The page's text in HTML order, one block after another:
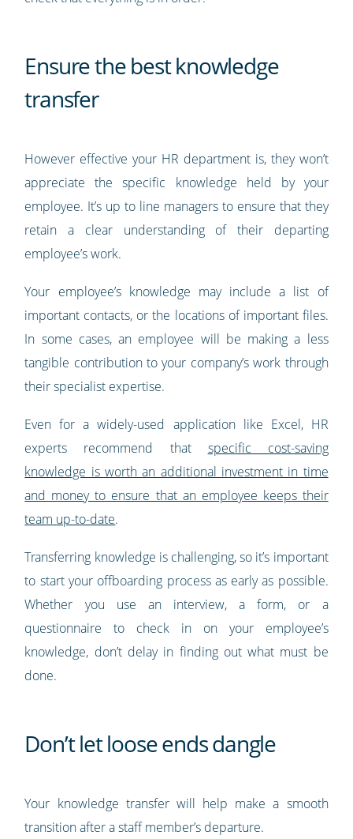
Ensure the best knowledge
transfer
However effective your HR department is, they won’t
appreciate the specific knowledge held by your
employee. It’s up to line managers to ensure that they
retain a clear understanding of their departing
employee’s work.
Your employee’s knowledge may include a list of
important contacts, or the locations of important files.
In some cases, an employee will be making a less
tangible contribution to your company’s work through
their specialist expertise.
Even for a widely-used application like Excel, HR
experts recommend that specific cost-saving
knowledge is worth an additional investment in time
and money to ensure that an employee keeps their
team up-to-date.
Transferring knowledge is challenging, so it’s important
to start your offboarding process as early as possible.
Whether you use an interview, a form, or a
questionnaire to check in on your employee’s
knowledge, don’t delay in finding out what must be
done.
Don’t let loose ends dangle
Your knowledge transfer will help make a smooth
transition after a staff member’s departure.